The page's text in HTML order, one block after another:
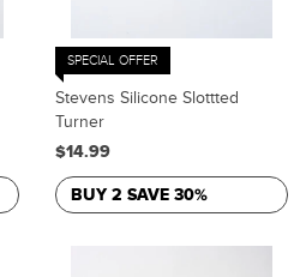
SPECIAL OFFER
Stevens Silicone Slottted
Turner
$14.99
BUY 2 SAVE 30%